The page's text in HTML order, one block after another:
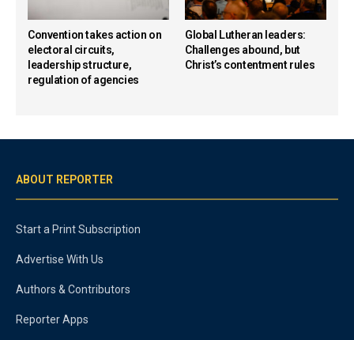
Convention takes action on
electoral circuits,
leadership structure,
regulation of agencies
Global Lutheran leaders:
Challenges abound, but
Christ’s contentment rules
ABOUT REPORTER
Start a Print Subscription
Advertise With Us
Authors & Contributors
Reporter Apps